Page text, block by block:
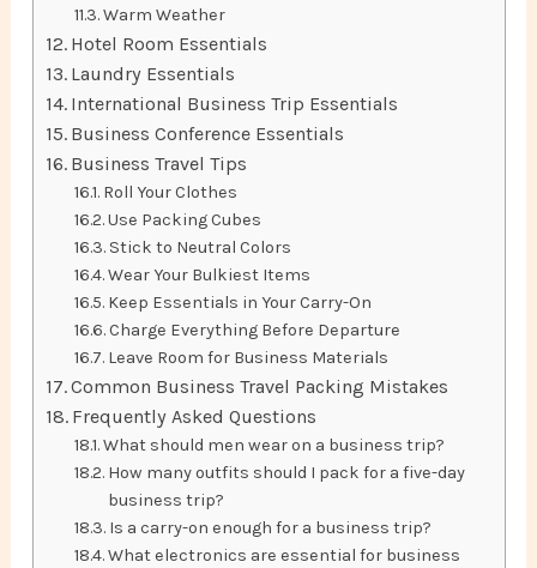
Warm Weather
Hotel Room Essentials
Laundry Essentials
International Business Trip Essentials
Business Conference Essentials
Business Travel Tips
Roll Your Clothes
Use Packing Cubes
Stick to Neutral Colors
Wear Your Bulkiest Items
Keep Essentials in Your Carry-On
Charge Everything Before Departure
Leave Room for Business Materials
Common Business Travel Packing Mistakes
Frequently Asked Questions
What should men wear on a business trip?
How many outfits should I pack for a five-day
business trip?
Is a carry-on enough for a business trip?
What electronics are essential for business